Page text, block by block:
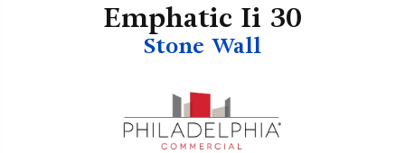
Emphatic Ii 30
Stone Wall